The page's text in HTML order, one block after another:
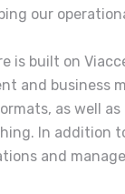
our
is built on
and business
as well
In addition
and